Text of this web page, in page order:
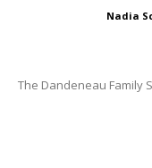
Nadia
The Dandeneau Family